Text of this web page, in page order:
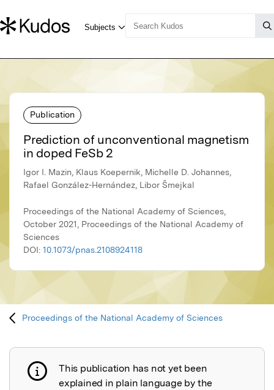
Publication
Prediction of unconventional magnetism
in doped FeSb 2
Igor I. Mazin, Klaus Koepernik, Michelle D. Johannes,
Rafael González-Hernández, Libor Šmejkal
Proceedings of the National Academy of Sciences,
October 2021, Proceedings of the National Academy of
Sciences
DOI: 10.1073/pnas.2108924118
Proceedings of the National Academy of Sciences
Publication not explained
This publication has not yet been
explained in plain language by the